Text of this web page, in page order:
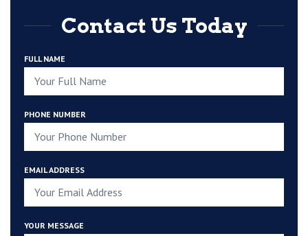
Contact Us Today
FULL NAME
PHONE NUMBER
EMAIL ADDRESS
YOUR MESSAGE